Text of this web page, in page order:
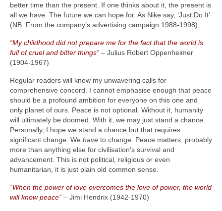
better time than the present. If one thinks about it, the present is
all we have. The future we can hope for. As Nike say, ‘Just Do It’
(NB. From the company’s advertising campaign 1988‑1998).
“My childhood did not prepare me for the fact that the world is
full of cruel and bitter things” – Julius Robert Oppenheimer
(1904‑1967)
Regular readers will know my unwavering calls for
comprehensive concord. I cannot emphasise enough that peace
should be a profound ambition for everyone on this one and
only planet of ours. Peace is not optional. Without it, humanity
will ultimately be doomed. With it, we may just stand a chance.
Personally, I hope we stand a chance but that requires
significant change. We have to change. Peace matters, probably
more than anything else for civilisation’s survival and
advancement. This is not political, religious or even
humanitarian, it is just plain old common sense.
“When the power of love overcomes the love of power, the world
will know peace” – Jimi Hendrix (1942‑1970)